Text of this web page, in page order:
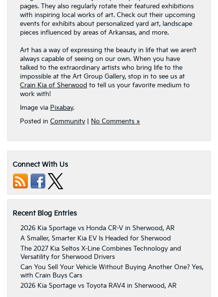
pages. They also regularly rotate their featured exhibitions
with inspiring local works of art. Check out their upcoming
events for exhibits about personalized yard art, landscape
pieces influenced by areas of Arkansas, and more.
Art has a way of expressing the beauty in life that we aren’t
always capable of seeing on our own. When you have
talked to the extraordinary artists who bring life to the
impossible at the Art Group Gallery, stop in to see us at
Crain Kia of Sherwood to tell us your favorite medium to
work with!
Image via Pixabay.
Posted in Community No Comments »
Connect With Us
Recent Blog Entries
2026 Kia Sportage vs Honda CR-V in Sherwood, AR
A Smaller, Smarter Kia EV Is Headed for Sherwood
The 2027 Kia Seltos X-Line Combines Technology and
Versatility for Sherwood Drivers
Can You Sell Your Vehicle Without Buying Another One? Yes,
with Crain Buys Cars
2026 Kia Sportage vs Toyota RAV4 in Sherwood, AR